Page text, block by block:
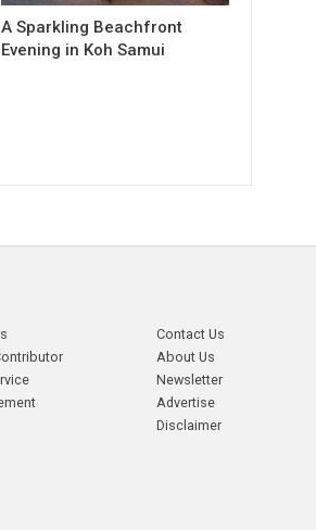
A Sparkling Beachfront
Evening in Koh Samui
Contact Us
About Us
Newsletter
Advertise
Disclaimer